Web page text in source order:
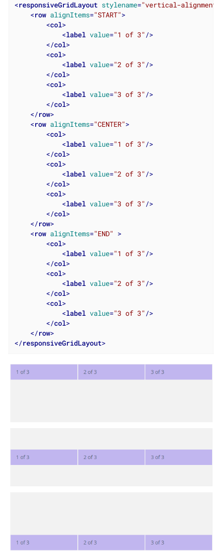
<responsiveGridLayout stylename="vertical-alignment"
<row alignItems="START">
<col>
<label value="1 of 3" />
</col>
<col>
<label value="2 of 3" />
</col>
<col>
<label value="3 of 3" />
</col>
</row>
<row alignItems="CENTER">
<col>
<label value="1 of 3" />
</col>
<col>
<label value="2 of 3" />
</col>
<col>
<label value="3 of 3" />
</col>
</row>
<row alignItems="END"
>
<col>
<label value="1 of 3" />
</col>
<col>
<label value="2 of 3" />
</col>
<col>
<label value="3 of 3" />
</col>
</row>
</responsiveGridLayout>